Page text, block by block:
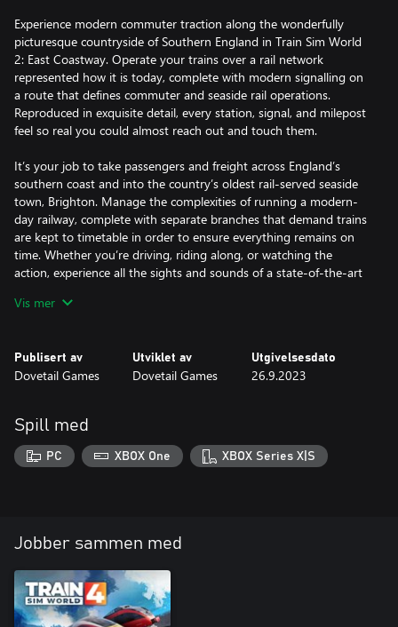
Experience modern commuter traction along the wonderfully
picturesque countryside of Southern England in Train Sim World
2: East Coastway. Operate your trains over a rail network
represented how it is today, complete with modern signalling on
a route that defines commuter and seaside rail operations.
Reproduced in exquisite detail, every station, signal, and milepost
feel so real you could almost reach out and touch them.
It’s your job to take passengers and freight across England’s
southern coast and into the country’s oldest rail-served seaside
town, Brighton. Manage the complexities of running a modern-
day railway, complete with separate branches that demand trains
are kept to timetable in order to ensure everything remains on
time. Whether you’re driving, riding along, or watching the
action, experience all the sights and sounds of a state-of-the-art
Vis mer
Publisert av
Dovetail Games
Utviklet av
Dovetail Games
Utgivelsesdato
26.9.2023
Spill med
PC XBOX One XBOX Series X|S
Jobber sammen med